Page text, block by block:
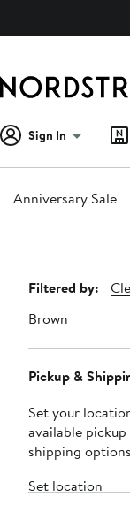
Sign In
Anniversary Sale
Page
Navigation
Filtered by:
Brown
Pickup &
Set your
available pickup
shipping
Set location